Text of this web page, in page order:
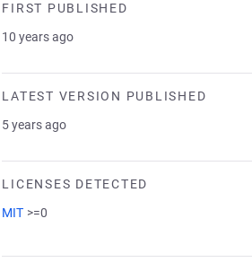
FIRST PUBLISHED
10 years ago
LATEST VERSION PUBLISHED
5 years ago
LICENSES DETECTED
MIT >=0